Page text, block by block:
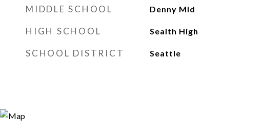
MIDDLE SCHOOL Denny Mid
HIGH SCHOOL Sealth High
SCHOOL DISTRICT Seattle